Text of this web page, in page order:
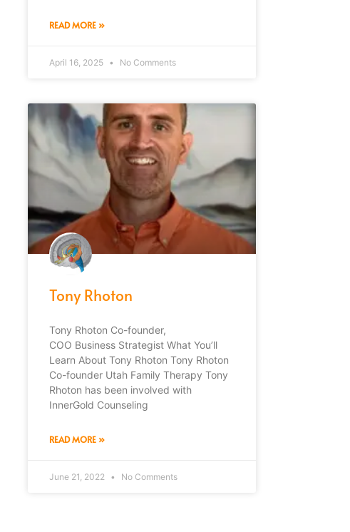
READ MORE »
April 16, 2025 No Comments
Tony Rhoton
Tony Rhoton Co-founder,
COO Business Strategist What You’ll
Learn About Tony Rhoton Tony Rhoton
Co-founder Utah Family Therapy Tony
Rhoton has been involved with
InnerGold Counseling
READ MORE »
June 21, 2022 No Comments